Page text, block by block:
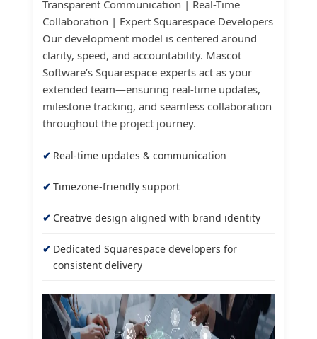
Transparent Communication | Real-Time
Collaboration | Expert Squarespace Developers
Our development model is centered around
clarity, speed, and accountability. Mascot
Software’s Squarespace experts act as your
extended team—ensuring real-time updates,
milestone tracking, and seamless collaboration
throughout the project journey.
Real-time updates & communication
Timezone-friendly support
Creative design aligned with brand identity
Dedicated Squarespace developers for
consistent delivery